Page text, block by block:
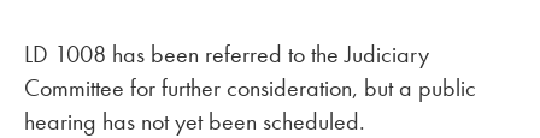
LD 1008 has been referred to the Judiciary
Committee for further consideration, but a public
hearing has not yet been scheduled.